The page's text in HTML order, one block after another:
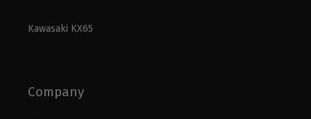
Kawasaki KX65
Company